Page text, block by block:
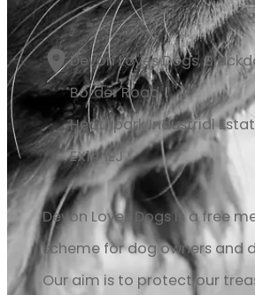
Devon Loves Dogs,
Border Road
Heathpark Industrial
EX14 1EJ
Devon Loves Dogs is a free
scheme for dog owners and
Our aim is to protect our